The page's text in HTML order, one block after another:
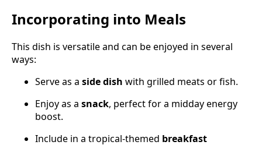
Incorporating into Meals
This dish is versatile and can be enjoyed in several
ways:
Serve as a side dish with grilled meats or fish.
Enjoy as a snack, perfect for a midday energy
boost.
Include in a tropical-themed breakfast